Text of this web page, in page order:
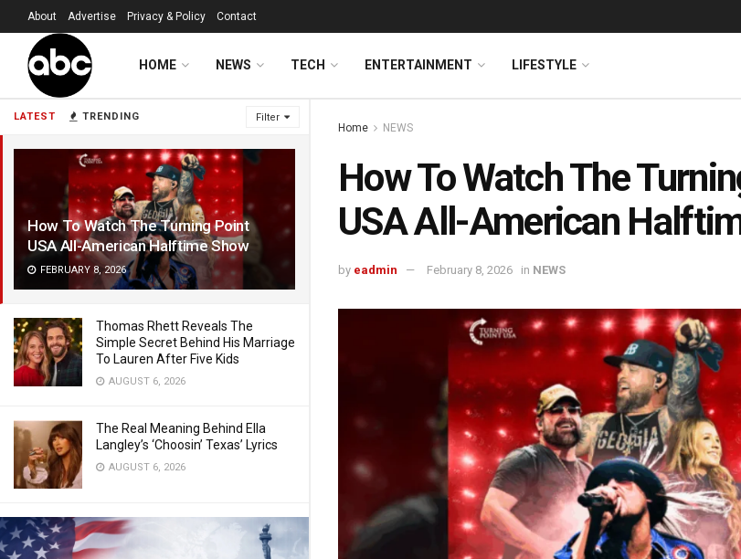
LATEST TRENDING Filter
How To Watch The Turning Point
USA All-American Halftime Show
FEBRUARY 8, 2026
Thomas Rhett Reveals The
Simple Secret Behind His Marriage
To Lauren After Five Kids
AUGUST 6, 2026
The Real Meaning Behind Ella
Langley’s ‘Choosin’ Texas’ Lyrics
AUGUST 6, 2026
About Advertise Privacy & Policy Contact
HOME NEWS TECH ENTERTAINMENT LIFESTYLE
Home NEWS
How To Watch The
USA All-American
by eadmin February 8, 2026 in NEWS